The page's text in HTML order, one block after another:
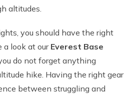
altitudes.
you should have the right
a look at our Everest Base
do not forget anything
hike. Having the right gear
between struggling and